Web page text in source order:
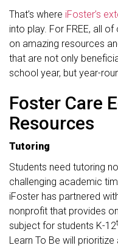
That’s where iFoster’s
into play. For FREE, all
on amazing resources
that are not only
school year, but year-
Foster Care
Resources
Tutoring
Students need tutoring
challenging academic
iFoster has partnered
nonprofit that provides
subject for students K-12
Learn To Be will